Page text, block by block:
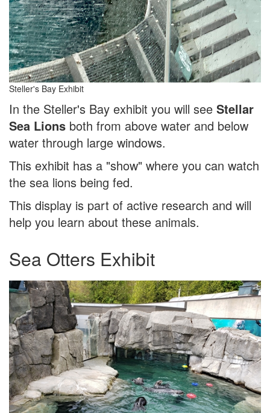
Steller's Bay Exhibit
In the Steller's Bay exhibit you will see Stellar
Sea Lions both from above water and below
water through large windows.
This exhibit has a "show" where you can watch
the sea lions being fed.
This display is part of active research and will
help you learn about these animals.
Sea Otters Exhibit